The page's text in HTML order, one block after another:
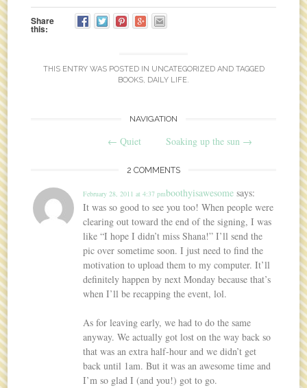
Share
this:
THIS ENTRY WAS POSTED IN UNCATEGORIZEDAND TAGGED
BOOKS, DAILY LIFE.
Post navigation
NAVIGATION
← Quiet Soaking up the sun →
2 COMMENTS
boothyisawesome says:
February 28, 2011 at 4:37 pm
It was so good to see you too! When people were
clearing out toward the end of the signing, I was
like “I hope I didn’t miss Shana!” I’ll send the
pic over sometime soon. I just need to find the
motivation to upload them to my computer. It’ll
definitely happen by next Monday because that’s
when I’ll be recapping the event, lol.
As for leaving early, we had to do the same
anyway. We actually got lost on the way back so
that was an extra half-hour and we didn’t get
back until 1am. But it was an awesome time and
I’m so glad I (and you!) got to go.